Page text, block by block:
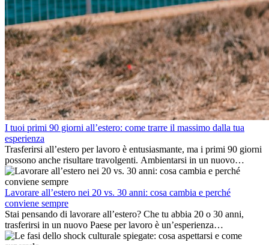
I tuoi primi 90 giorni all’estero: come trarre il massimo dalla tua
esperienza
Trasferirsi all’estero per lavoro è entusiasmante, ma i primi 90 giorni
possono anche risultare travolgenti. Ambientarsi in un nuovo
ambiente lavorativo, costruire una vita sociale, comprendere la
cultura locale e gestire la nostalgia di casa fanno tutti parte del
processo. Questa guida per expat ti mostrerà come sfruttare al
meglio i primi mesi all’estero, garantendo sia il successo
professionale che la crescita personale.
Lavorare all’estero nei 20 vs. 30 anni: cosa cambia e perché
conviene sempre
Stai pensando di lavorare all’estero? Che tu abbia 20 o 30 anni,
trasferirsi in un nuovo Paese per lavoro è un’esperienza
entusiasmante e, a volte, sfidante. Molti si chiedono se l’età faccia